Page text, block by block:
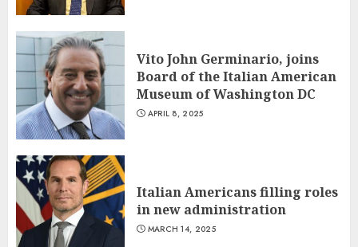
Vito John Germinario, joins
Board of the Italian American
Museum of Washington DC
APRIL 8, 2025
Italian Americans filling roles
in new administration
MARCH 14, 2025